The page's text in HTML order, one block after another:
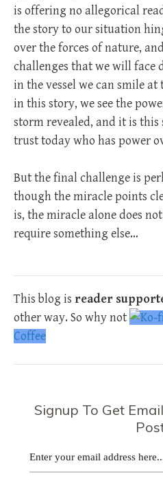
is offering no allegorical
the story to our situation
over the forces of nature,
challenges that we will face
in the vessel we can smile at
in this story, we see the
storm revealed, and it is this
trust today who has power
But the final challenge is
though the miracle points
is, the miracle alone does
require something else…
This blog is reader
other way. So why not
Coffee
Signup To Get